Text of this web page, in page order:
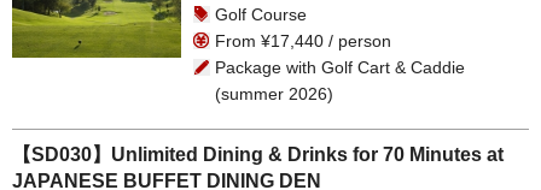
Golf Course
From ¥17,440 / person
Package with Golf Cart & Caddie
(summer 2026)
【SD030】Unlimited Dining & Drinks for 70 Minutes at
JAPANESE BUFFET DINING DEN